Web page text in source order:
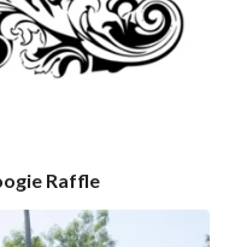
Raffle